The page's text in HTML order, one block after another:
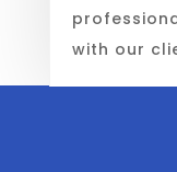
with our